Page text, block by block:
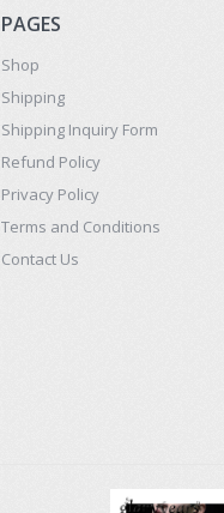
PAGES
Shop
Shipping
Shipping Inquiry Form
Refund Policy
Privacy Policy
Terms and Conditions
Contact Us